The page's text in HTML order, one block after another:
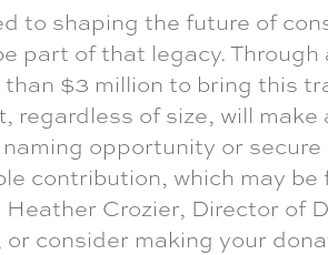
to shaping the future of
part of that legacy.
than $3 million to bring this
regardless of size, will
opportunity or
contribution, which may
Crozier, Director of
or consider making your